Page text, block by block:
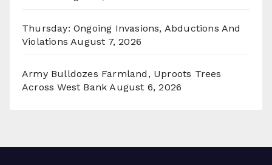
Thursday: Ongoing Invasions, Abductions And
Violations August 7, 2026
Army Bulldozes Farmland, Uproots Trees
Across West Bank August 6, 2026